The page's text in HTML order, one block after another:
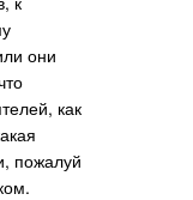
они
как
пожалуй